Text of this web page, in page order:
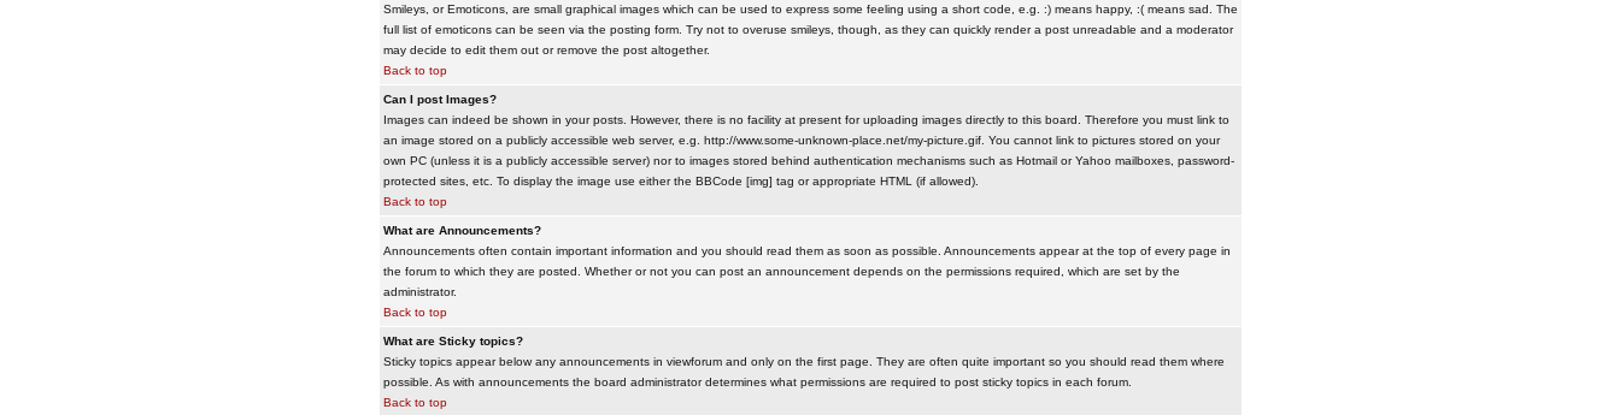
Smileys, or Emoticons, are small graphical images which can be used to express some feeling using a short code, e.g. :) means happy, :( means sad. The
full list of emoticons can be seen via the posting form. Try not to overuse smileys, though, as they can quickly render a post unreadable and a moderator
may decide to edit them out or remove the post altogether.
Back to top
Can I post Images?
Images can indeed be shown in your posts. However, there is no facility at present for uploading images directly to this board. Therefore you must link to
an image stored on a publicly accessible web server, e.g. http://www.some-unknown-place.net/my-picture.gif. You cannot link to pictures stored on your
own PC (unless it is a publicly accessible server) nor to images stored behind authentication mechanisms such as Hotmail or Yahoo mailboxes, password-
protected sites, etc. To display the image use either the BBCode [img] tag or appropriate HTML (if allowed).
Back to top
What are Announcements?
Announcements often contain important information and you should read them as soon as possible. Announcements appear at the top of every page in
the forum to which they are posted. Whether or not you can post an announcement depends on the permissions required, which are set by the
administrator.
Back to top
What are Sticky topics?
Sticky topics appear below any announcements in viewforum and only on the first page. They are often quite important so you should read them where
possible. As with announcements the board administrator determines what permissions are required to post sticky topics in each forum.
Back to top